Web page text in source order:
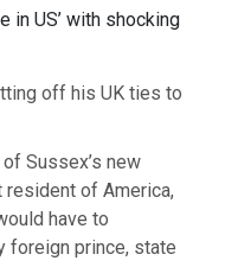
in US’ with shocking
off his UK ties to
Sussex’s new
resident of America,
have to
foreign prince, state